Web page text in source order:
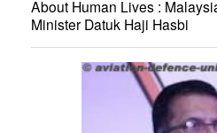
About Human Lives :
Minister Datuk Haji Hasbi